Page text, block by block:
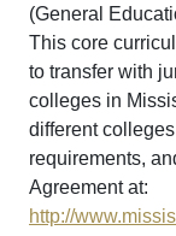
(General
This core
to transfer with
colleges in
different
requirements,
Agreement at:
http://